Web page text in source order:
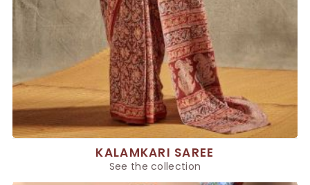
KALAMKARI SAREE
See the collection